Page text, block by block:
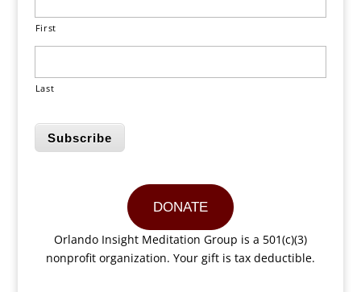
First
Last
Subscribe
DONATE
Orlando Insight Meditation Group is a 501(c)(3)
nonprofit organization. Your gift is tax deductible.